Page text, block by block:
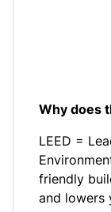
Why does
LEED =
friendly
and lowers